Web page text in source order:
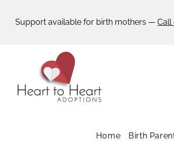
Support available for birth mothers — Call
Home Birth